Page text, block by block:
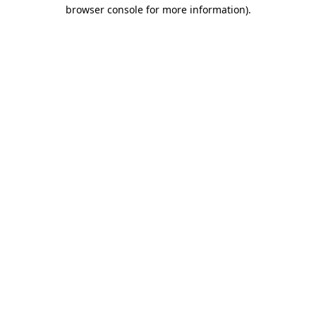
browser console for more information).